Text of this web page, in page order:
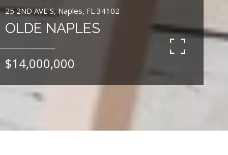
25 2ND AVE S, Naples, FL 34102
OLDE NAPLES
$14,000,000